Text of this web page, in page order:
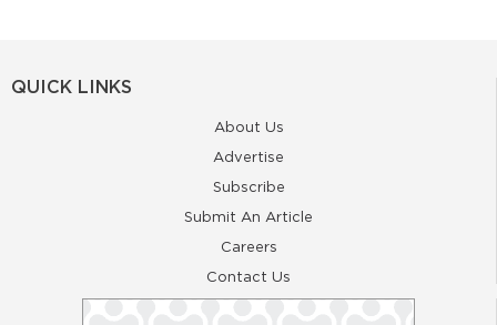
QUICK LINKS
About Us
Advertise
Subscribe
Submit An Article
Careers
Contact Us